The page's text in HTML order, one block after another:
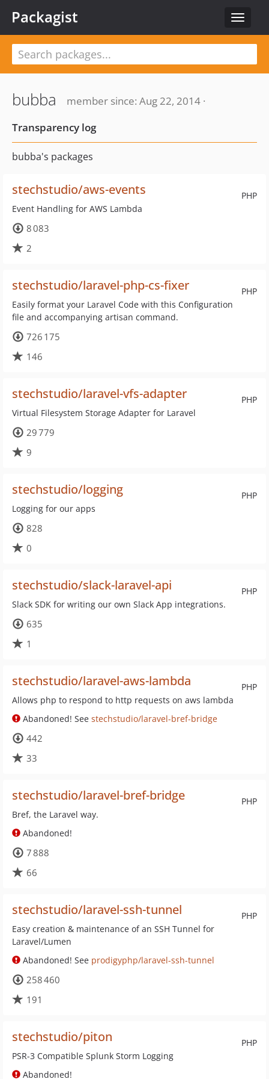
Toggle
Packagist
bubba
member since: Aug 22, 2014 ·
Transparency log
bubba's packages
PHP
stechstudio/aws-events
Event Handling for AWS Lambda
8 083
2
PHP
stechstudio/laravel-php-cs-fixer
Easily format your Laravel Code with this Configuration
file and accompanying artisan command.
726 175
146
PHP
stechstudio/laravel-vfs-adapter
Virtual Filesystem Storage Adapter for Laravel
29 779
9
PHP
stechstudio/logging
Logging for our apps
828
0
PHP
stechstudio/slack-laravel-api
Slack SDK for writing our own Slack App integrations.
635
1
PHP
stechstudio/laravel-aws-lambda
Allows php to respond to http requests on aws lambda
Abandoned! See stechstudio/laravel-bref-bridge
442
33
PHP
stechstudio/laravel-bref-bridge
Bref, the Laravel way.
Abandoned!
7 888
66
PHP
stechstudio/laravel-ssh-tunnel
Easy creation & maintenance of an SSH Tunnel for
Laravel/Lumen
Abandoned! See prodigyphp/laravel-ssh-tunnel
258 460
191
PHP
stechstudio/piton
PSR-3 Compatible Splunk Storm Logging
Abandoned!